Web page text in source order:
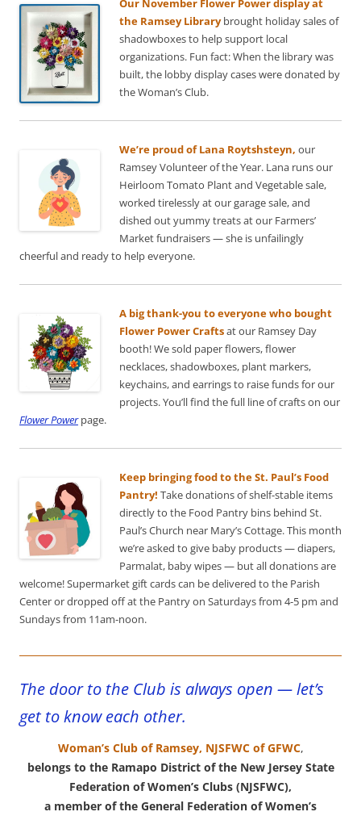
Our November Flower Power display at
the Ramsey Librarybrought holiday sales of
shadowboxes to help support local
organizations. Fun fact: When the library was
built, the lobby display cases were donated by
the Woman’s Club.
We’re proud of Lana Roytshsteyn, our
Ramsey Volunteer of the Year. Lana runs our
Heirloom Tomato Plant and Vegetable sale,
worked tirelessly at our garage sale, and
dished out yummy treats at our Farmers’
Market fundraisers — she is unfailingly
cheerful and ready to help everyone.
A big thank-you to everyone who bought
Flower Power Craftsat our Ramsey Day
booth! We sold paper flowers, flower
necklaces, shadowboxes, plant markers,
keychains, and earrings to raise funds for our
projects. You’ll find the full line of crafts on our
Flower Power page.
Keep bringing food to the St. Paul’s Food
Pantry! Take donations of shelf-stable items
directly to the Food Pantry bins behind St.
Paul’s Church near Mary’s Cottage. This month
we’re asked to give baby products — diapers,
Parmalat, baby wipes — but all donations are
welcome! Supermarket gift cards can be delivered to the Parish
Center or dropped off at the Pantry on Saturdays from 4-5 pm and
Sundays from 11am-noon.
The door to the Club is always open — let’s
get to know each other.
Woman’s Club of Ramsey, NJSFWC of GFWC,
belongs to the Ramapo District of the New Jersey State
Federation of Women’s Clubs (NJSFWC),
a member of the General Federation of Women’s